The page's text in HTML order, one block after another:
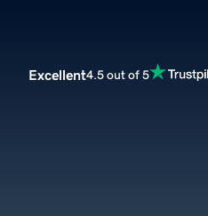
Excellent4.5 out of 5